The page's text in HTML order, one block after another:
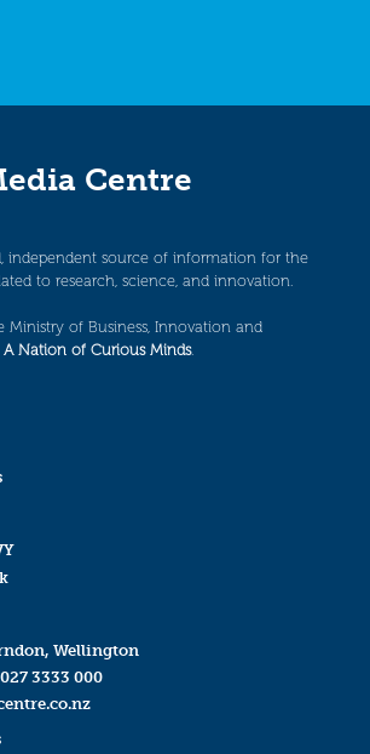
Centre
independent source of information for the
to research, science, and innovation.
Ministry of Business, Innovation and
A Nation of Curious Minds.
Wellington
027 3333 000